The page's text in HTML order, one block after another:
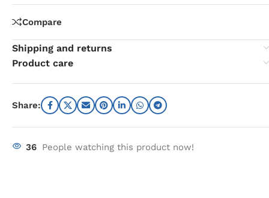
Compare
Shipping and returns
Product care
Share:
36 People watching this product now!